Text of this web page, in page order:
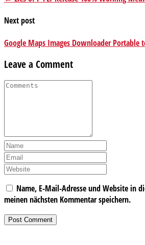
Next post
Google Maps Images Downloader
Leave a Comment
Name, E-Mail-Adresse und Website in
meinen nächsten Kommentar speichern.